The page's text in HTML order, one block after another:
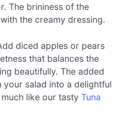
The brininess of the
the creamy dressing.
diced apples or pears
that balances the
beautifully. The added
salad into a delightful
like our tasty Tuna